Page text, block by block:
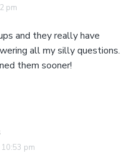
pm
and they really have
all my silly questions.
them sooner!
pm